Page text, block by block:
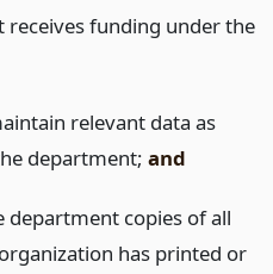
funding under the
relevant data as
department; and
department copies of all
has printed or